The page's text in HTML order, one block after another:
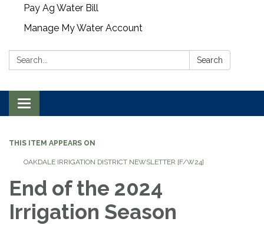
Pay Ag Water Bill
Manage My Water Account
Search: Search
Toggle navigation
THIS ITEM APPEARS ON
OAKDALE IRRIGATION DISTRICT NEWSLETTER [F/W24]
End of the 2024
Irrigation Season